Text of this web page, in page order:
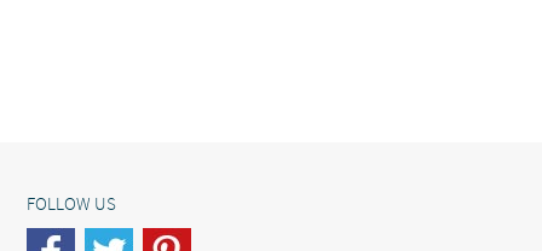
FOLLOW US